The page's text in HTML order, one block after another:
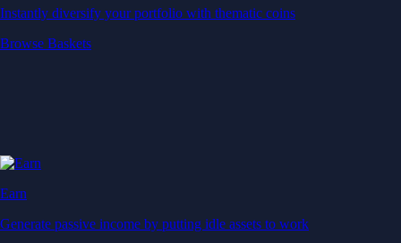
Instantly diversify your portfolio with thematic coins
Browse Baskets
Earn
Generate passive income by putting idle assets to work